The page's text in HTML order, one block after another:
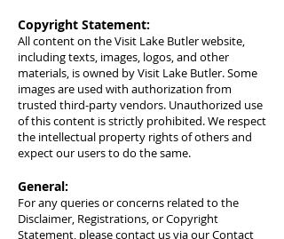
Copyright Statement:
All content on the Visit Lake Butler website,
including texts, images, logos, and other
materials, is owned by Visit Lake Butler. Some
images are used with authorization from
trusted third-party vendors. Unauthorized use
of this content is strictly prohibited. We respect
the intellectual property rights of others and
expect our users to do the same.
General:
For any queries or concerns related to the
Disclaimer, Registrations, or Copyright
Statement, please contact us via our Contact